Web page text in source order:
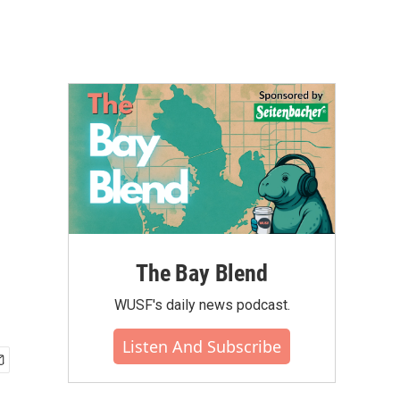
The Bay Blend
WUSF's daily news podcast.
Listen And Subscribe